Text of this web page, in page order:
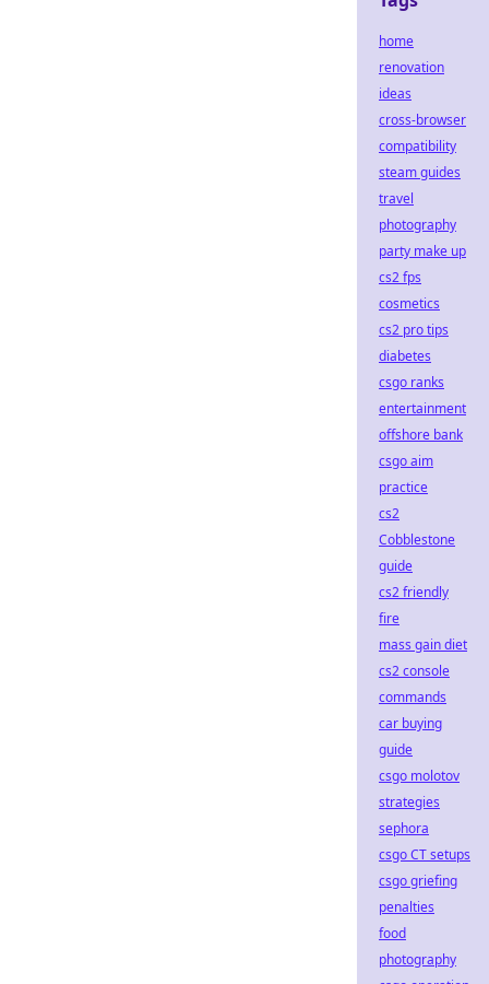
home
renovation
ideas
cross-browser
compatibility
steam guides
travel
photography
party make up
cs2 fps
cosmetics
cs2 pro tips
diabetes
csgo ranks
entertainment
offshore bank
csgo aim
practice
cs2
Cobblestone
guide
cs2 friendly
fire
mass gain diet
cs2 console
commands
car buying
guide
csgo molotov
strategies
sephora
csgo CT setups
csgo griefing
penalties
food
photography